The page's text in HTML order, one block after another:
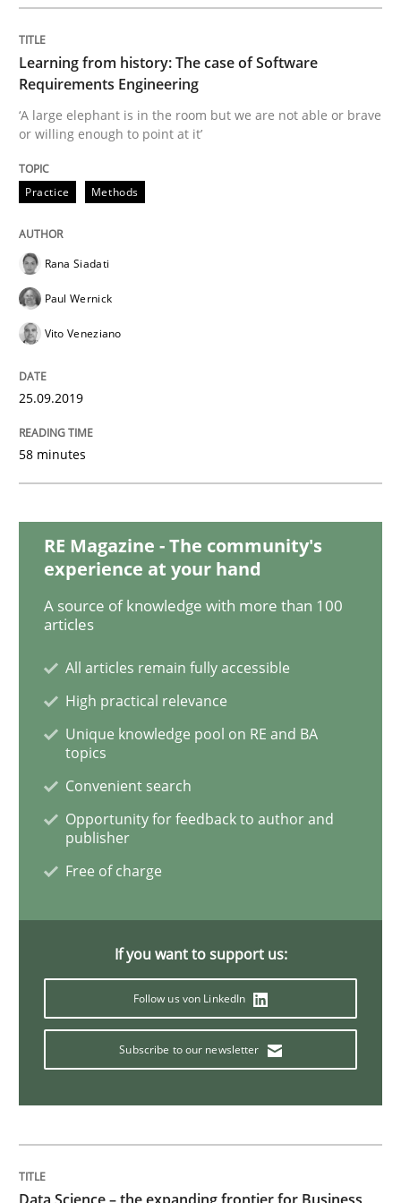
Methods Skills
Data Science – the expanding frontier
Written by
READ ARTICLE
Challenges in the elicitation and
Written byJason Hansen
18. January 2019 · 18 minutes read
Discover Quality Requirements with
Thijmen de Gooijer Michael Keeling
Opinions
Learning from history: The case of Software
Requirements Engineering
‘A large elephant is in the room but we are not able or brave
or willing enough to point at it’
Practice Methods
Rana Siadati
Paul Wernick
Vito Veneziano
25.09.2019
58 minutes
RE Magazine - The community's
experience at your hand
A source of knowledge with more than 100
articles
All articles remain fully accessible
High practical relevance
Unique knowledge pool on RE and BA
topics
Convenient search
Opportunity for feedback to author and
publisher
Free of charge
If you want to support us:
Follow us von LinkedIn
Subscribe to our newsletter